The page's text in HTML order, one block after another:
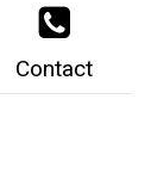
Contact